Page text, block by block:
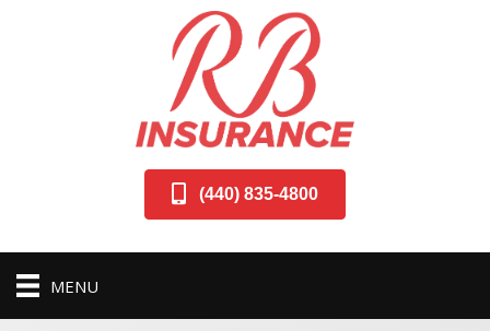
(440) 835-4800
MENU